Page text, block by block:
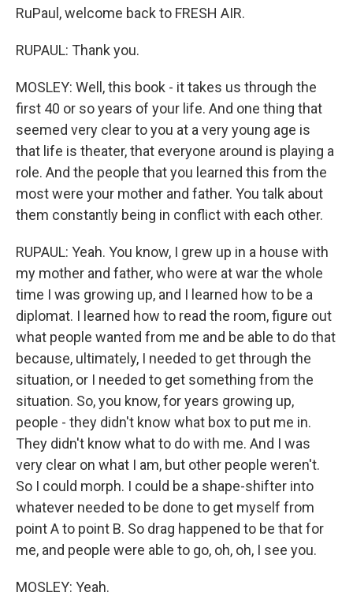
RuPaul, welcome back to FRESH AIR.
RUPAUL: Thank you.
MOSLEY: Well, this book - it takes us through the
first 40 or so years of your life. And one thing that
seemed very clear to you at a very young age is
that life is theater, that everyone around is playing a
role. And the people that you learned this from the
most were your mother and father. You talk about
them constantly being in conflict with each other.
RUPAUL: Yeah. You know, I grew up in a house with
my mother and father, who were at war the whole
time I was growing up, and I learned how to be a
diplomat. I learned how to read the room, figure out
what people wanted from me and be able to do that
because, ultimately, I needed to get through the
situation, or I needed to get something from the
situation. So, you know, for years growing up,
people - they didn't know what box to put me in.
They didn't know what to do with me. And I was
very clear on what I am, but other people weren't.
So I could morph. I could be a shape-shifter into
whatever needed to be done to get myself from
point A to point B. So drag happened to be that for
me, and people were able to go, oh, oh, I see you.
MOSLEY: Yeah.